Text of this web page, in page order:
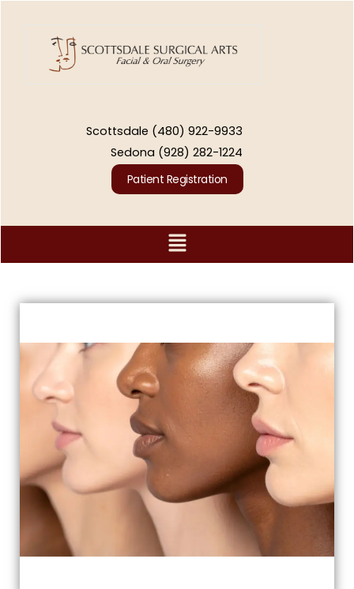
Scottsdale (480) 922-9933
Sedona (928) 282-1224
Patient Registration
Menu